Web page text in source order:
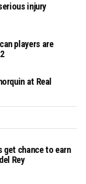
injury
players are
at Real
get chance to earn
Rey